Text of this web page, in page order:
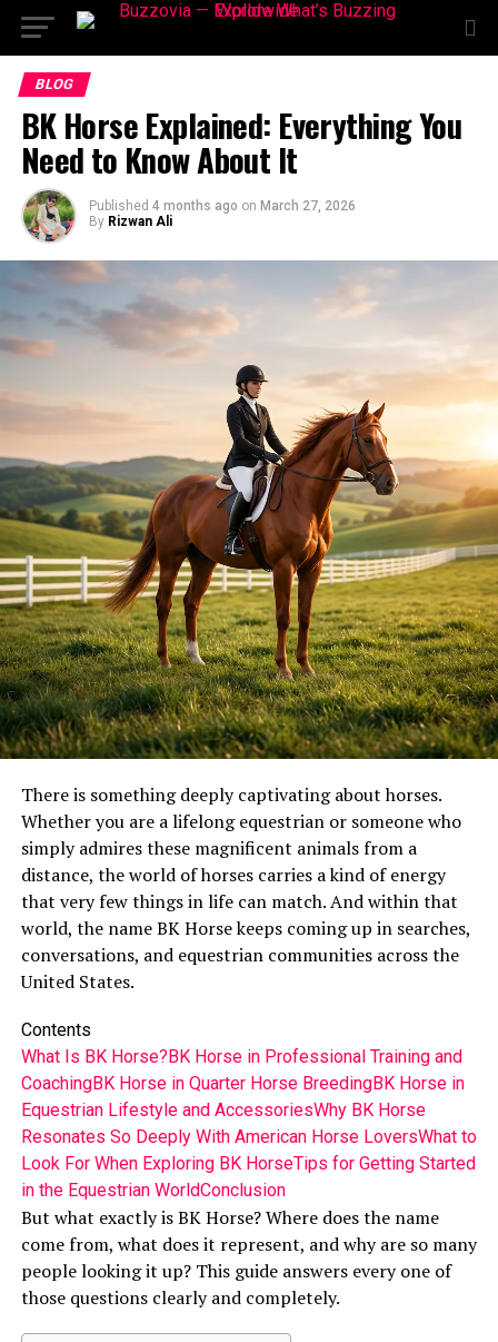
BLOG
BK Horse Explained: Everything You
Need to Know About It
Published 4 months ago on March 27, 2026
By Rizwan Ali
There is something deeply captivating about horses.
Whether you are a lifelong equestrian or someone who
simply admires these magnificent animals from a
distance, the world of horses carries a kind of energy
that very few things in life can match. And within that
world, the name BK Horse keeps coming up in searches,
conversations, and equestrian communities across the
United States.
Contents
What Is BK Horse?BK Horse in Professional Training and
CoachingBK Horse in Quarter Horse BreedingBK Horse in
Equestrian Lifestyle and AccessoriesWhy BK Horse
Resonates So Deeply With American Horse LoversWhat to
Look For When Exploring BK HorseTips for Getting Started
in the Equestrian WorldConclusion
But what exactly is BK Horse? Where does the name
come from, what does it represent, and why are so many
people looking it up? This guide answers every one of
those questions clearly and completely.